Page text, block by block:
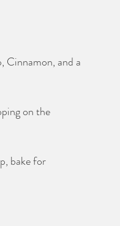
Cinnamon, and a
on the
bake for